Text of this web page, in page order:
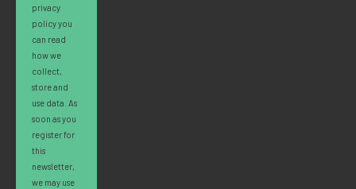
privacy
policy you
can read
how we
collect,
store and
use data. As
soon as you
register for
this
newsletter,
we may use